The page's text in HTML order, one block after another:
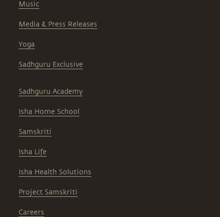
Music
Media & Press Releases
Yoga
Sadhguru Exclusive
Sadhguru Academy
Isha Home School
Samskriti
Isha Life
Isha Health Solutions
Project Samskriti
Careers